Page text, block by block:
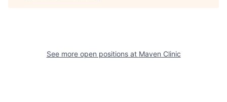
See more open positions at Maven Clinic